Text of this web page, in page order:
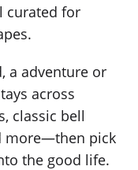
curated for
aadventure or
across
classic bell
more—then pick
the good life.